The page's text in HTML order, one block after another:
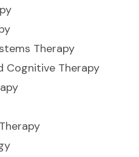
Therapy
Cognitive Therapy